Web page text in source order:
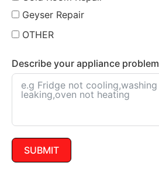
Geyser Repair
OTHER
Describe your appliance problem
SUBMIT